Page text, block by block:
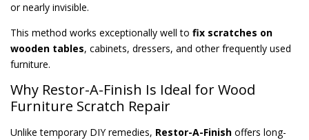
or nearly invisible.
This method works exceptionally well to fix scratches on
wooden tables, cabinets, dressers, and other frequently used
furniture.
Why Restor-A-Finish Is Ideal for Wood
Furniture Scratch Repair
Unlike temporary DIY remedies, Restor-A-Finish offers long-